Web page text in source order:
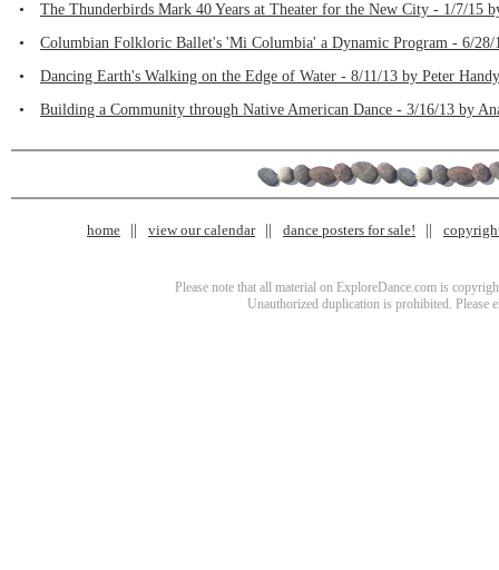
•
The Thunderbirds Mark 40 Years at Theater for the New City - 1/7/15
•
Columbian Folkloric Ballet's 'Mi Columbia' a Dynamic Program - 6/28/
•
Dancing Earth's Walking on the Edge of Water - 8/11/13 by Peter Handy
•
Building a Community through Native American Dance - 3/16/13 by
home view our calendar dance posters for sale!
Please note that all material on ExploreDance.com is
Unauthorized duplication is prohibited. Please